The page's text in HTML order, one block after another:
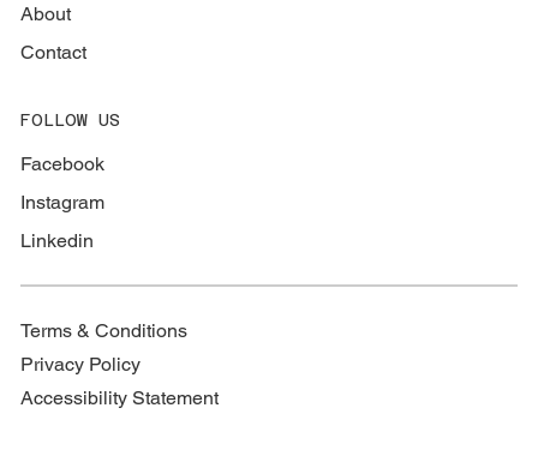
About
Contact
FOLLOW US
Facebook
Instagram
Linkedin
Terms & Conditions
Privacy Policy
Accessibility Statement